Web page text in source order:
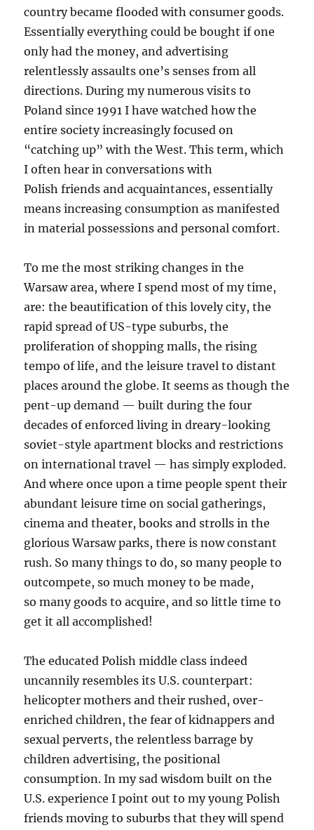
country became flooded with consumer goods.
Essentially everything could be bought if one
only had the money, and advertising
relentlessly assaults one’s senses from all
directions. During my numerous visits to
Poland since 1991 I have watched how the
entire society increasingly focused on
“catching up” with the West. This term, which
I often hear in conversations with
Polish friends and acquaintances, essentially
means increasing consumption as manifested
in material possessions and personal comfort.
To me the most striking changes in the
Warsaw area, where I spend most of my time,
are: the beautification of this lovely city, the
rapid spread of US-type suburbs, the
proliferation of shopping malls, the rising
tempo of life, and the leisure travel to distant
places around the globe. It seems as though the
pent-up demand — built during the four
decades of enforced living in dreary-looking
soviet-style apartment blocks and restrictions
on international travel — has simply exploded.
And where once upon a time people spent their
abundant leisure time on social gatherings,
cinema and theater, books and strolls in the
glorious Warsaw parks, there is now constant
rush. So many things to do, so many people to
outcompete, so much money to be made,
so many goods to acquire, and so little time to
get it all accomplished!
The educated Polish middle class indeed
uncannily resembles its U.S. counterpart:
helicopter mothers and their rushed, over-
enriched children, the fear of kidnappers and
sexual perverts, the relentless barrage by
children advertising, the positional
consumption. In my sad wisdom built on the
U.S. experience I point out to my young Polish
friends moving to suburbs that they will spend